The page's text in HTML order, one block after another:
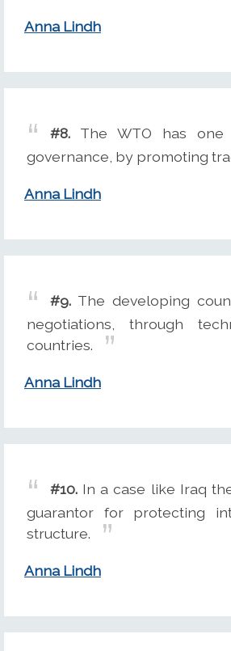
Anna Lindh
#8. The WTO has
governance, by promoting
Anna Lindh
#9. The developing
negotiations, through
countries.
Anna Lindh
#10. In a case like Iraq
guarantor for protecting
structure.
Anna Lindh